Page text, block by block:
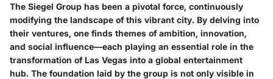
The Siegel Group has been a pivotal force, continuously
modifying the landscape of this vibrant city. By delving into
their ventures, one finds themes of ambition, innovation,
and social influence—each playing an essential role in the
transformation of Las Vegas into a global entertainment
hub. The foundation laid by the group is not only visible in